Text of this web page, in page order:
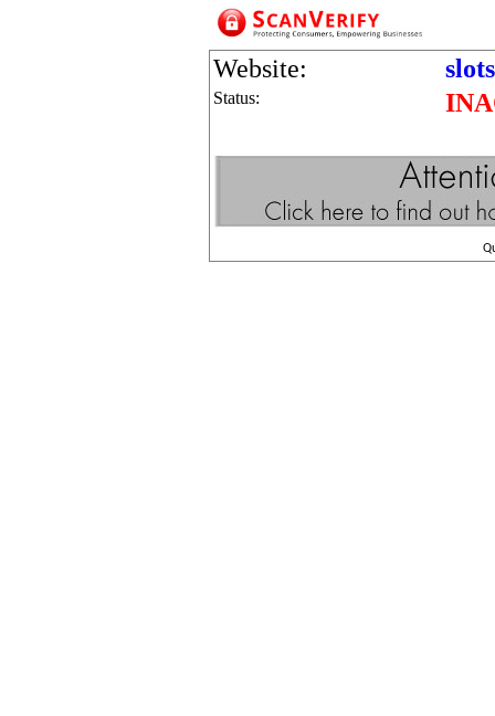
Website:
Status: